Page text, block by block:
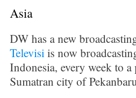
Asia
DW has a new
Televisiis now
Indonesia, every week to
Sumatran city of